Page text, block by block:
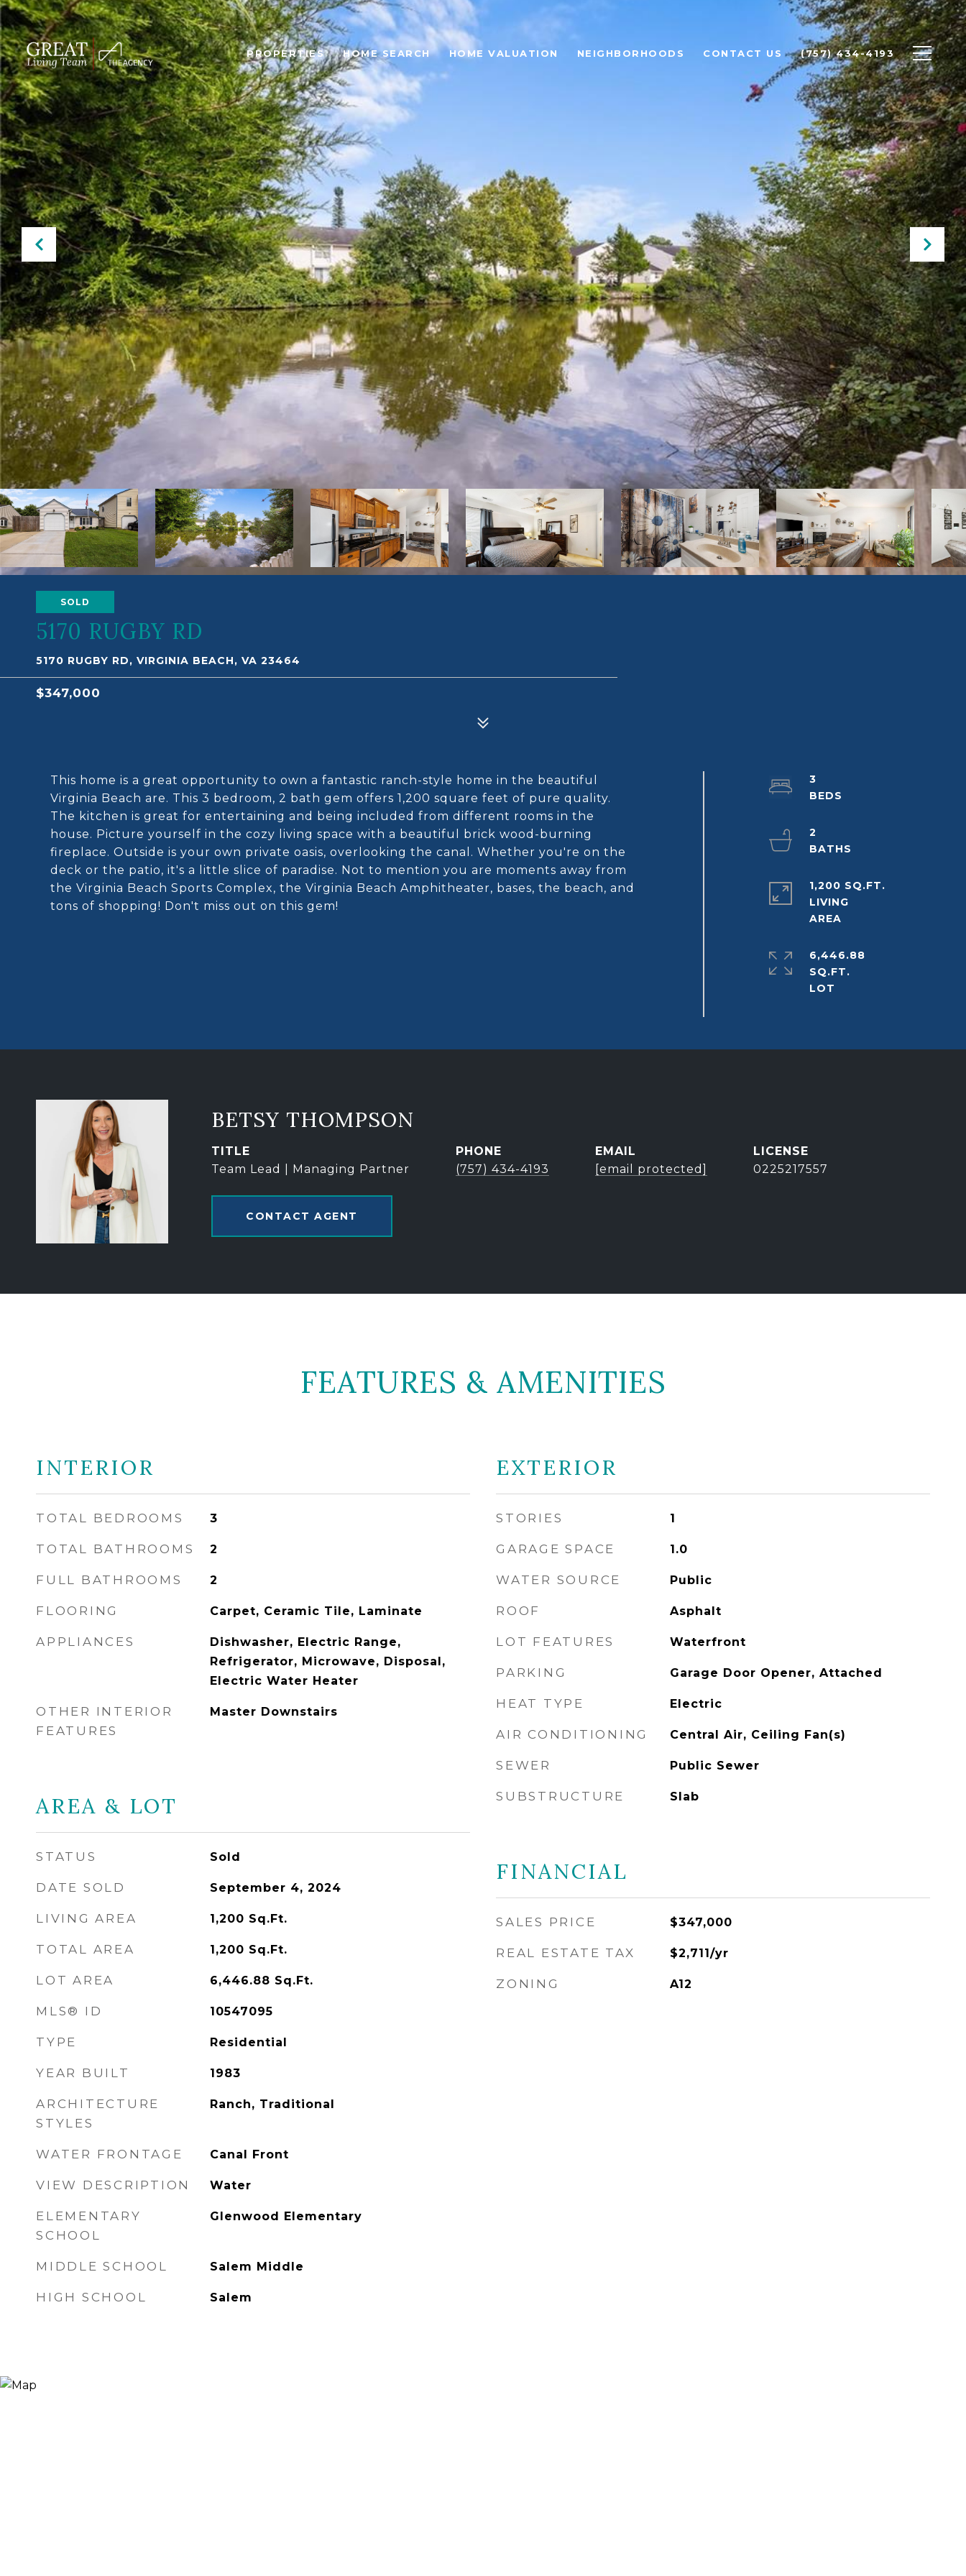
PROPERTIES HOME SEARCH HOME VALUATION NEIGHBORHOODS CONTACT US (757) 434-4193
SOLD
5170 RUGBY RD
5170 RUGBY RD, VIRGINIA BEACH, VA 23464
$347,000
This home is a great opportunity to own a fantastic ranch-style home in the beautiful
Virginia Beach are. This 3 bedroom, 2 bath gem offers 1,200 square feet of pure quality.
The kitchen is great for entertaining and being included from different rooms in the
house. Picture yourself in the cozy living space with a beautiful brick wood-burning
fireplace. Outside is your own private oasis, overlooking the canal. Whether you're on the
deck or the patio, it's a little slice of paradise. Not to mention you are moments away from
the Virginia Beach Sports Complex, the Virginia Beach Amphitheater, bases, the beach, and
tons of shopping! Don't miss out on this gem!
3
2
1,200 SQ.FT.
LIVING
6,446.88
SQ.FT.
BETSY THOMPSON
TITLE
Team Lead | Managing Partner
PHONE
(757) 434-4193
EMAIL
[email protected]
0225217557
CONTACT AGENT
FEATURES & AMENITIES
INTERIOR
TOTAL BEDROOMS 3
TOTAL BATHROOMS 2
FULL BATHROOMS 2
FLOORING Carpet, Ceramic Tile, Laminate
APPLIANCES
Dishwasher, Electric Range,
Refrigerator, Microwave, Disposal,
Electric Water Heater
OTHER INTERIOR
FEATURES
Master Downstairs
AREA & LOT
STATUS Sold
DATE SOLD September 4, 2024
LIVING AREA 1,200 Sq.Ft.
TOTAL AREA 1,200 Sq.Ft.
LOT AREA 6,446.88 Sq.Ft.
MLS® ID 10547095
TYPE Residential
YEAR BUILT 1983
ARCHITECTURE
STYLES
Ranch, Traditional
WATER FRONTAGE Canal Front
VIEW DESCRIPTION Water
ELEMENTARY
SCHOOL
Glenwood Elementary
MIDDLE SCHOOL Salem Middle
HIGH SCHOOL Salem
EXTERIOR
STORIES 1
GARAGE SPACE 1.0
WATER SOURCE Public
ROOF Asphalt
LOT FEATURES Waterfront
PARKING Garage Door Opener, Attached
HEAT TYPE Electric
AIR CONDITIONING Central Air, Ceiling Fan(s)
SEWER Public Sewer
SUBSTRUCTURE Slab
FINANCIAL
SALES PRICE $347,000
REAL ESTATE TAX $2,711/yr
ZONING A12